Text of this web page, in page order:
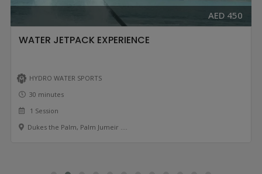
AED 450
WATER JETPACK EXPERIENCE
HYDRO WATER SPORTS
30 minutes
1 Session
Dukes the Palm, Palm Jumeir ....